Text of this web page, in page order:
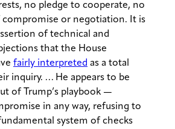
no pledge to cooperate, no
compromise or negotiation. It is
of technical and
that the House
fairly interpreted as a total
inquiry. … He appears to be
of Trump’s playbook —
in any way, refusing to
system of checks